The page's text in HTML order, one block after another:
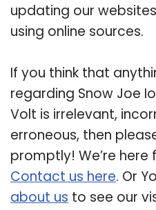
updating our
using online sources.
If you think that
regarding Snow Joe
Volt is irrelevant,
erroneous, then
promptly! We’re
Contact us here. Or
about us to see our